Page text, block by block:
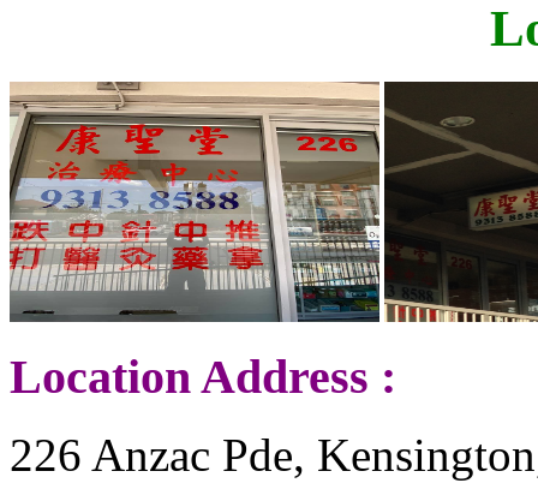
Location Address :
226 Anzac Pde,